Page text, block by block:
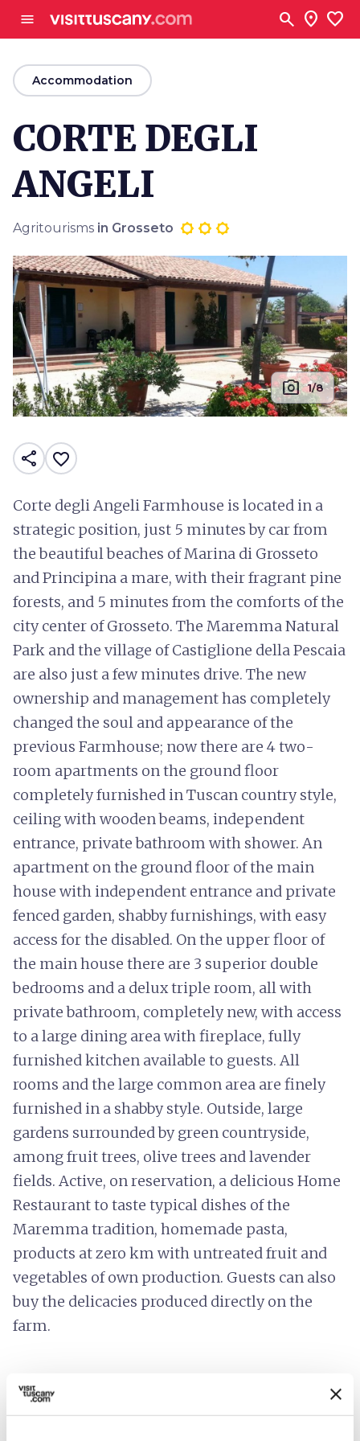
menu search location_on favorite
arrow_back
Accommodation
CORTE DEGLI
ANGELI
Agritourisms in Grosseto
photo_camera 1/8
share favorite_border
Corte degli Angeli Farmhouse is located in a
strategic position, just 5 minutes by car from
the beautiful beaches of Marina di Grosseto
and Principina a mare, with their fragrant pine
forests, and 5 minutes from the comforts of the
city center of Grosseto. The Maremma Natural
Park and the village of Castiglione della Pescaia
are also just a few minutes drive. The new
ownership and management has completely
changed the soul and appearance of the
previous Farmhouse; now there are 4 two-
room apartments on the ground floor
completely furnished in Tuscan country style,
ceiling with wooden beams, independent
entrance, private bathroom with shower. An
apartment on the ground floor of the main
house with independent entrance and private
fenced garden, shabby furnishings, with easy
access for the disabled. On the upper floor of
the main house there are 3 superior double
bedrooms and a delux triple room, all with
private bathroom, completely new, with access
to a large dining area with fireplace, fully
furnished kitchen available to guests. All
rooms and the large common area are finely
furnished in a shabby style. Outside, large
gardens surrounded by green countryside,
among fruit trees, olive trees and lavender
fields. Active, on reservation, a delicious Home
Restaurant to taste typical dishes of the
Maremma tradition, homemade pasta,
products at zero km with untreated fruit and
vegetables of own production. Guests can also
buy the delicacies produced directly on the
farm.
info Prices include